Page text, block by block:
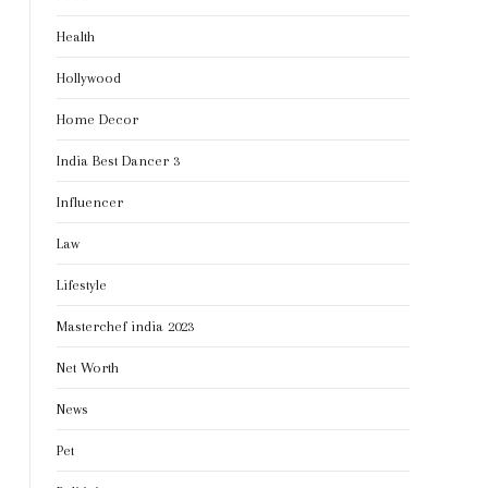
Health
Hollywood
Home Decor
India Best Dancer 3
Influencer
Law
Lifestyle
Masterchef india 2023
Net Worth
News
Pet